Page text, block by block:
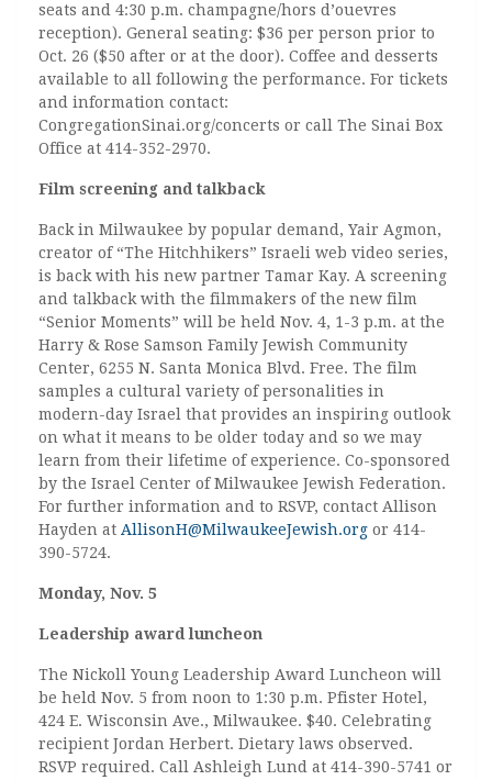
seats and 4:30 p.m. champagne/hors d’ouevres
reception). General seating: $36 per person prior to
Oct. 26 ($50 after or at the door). Coffee and desserts
available to all following the performance. For tickets
and information contact:
CongregationSinai.org/concerts or call The Sinai Box
Office at 414-352-2970.
Film screening and talkback
Back in Milwaukee by popular demand, Yair Agmon,
creator of “The Hitchhikers” Israeli web video series,
is back with his new partner Tamar Kay. A screening
and talkback with the filmmakers of the new film
“Senior Moments” will be held Nov. 4, 1-3 p.m. at the
Harry & Rose Samson Family Jewish Community
Center, 6255 N. Santa Monica Blvd. Free. The film
samples a cultural variety of personalities in
modern-day Israel that provides an inspiring outlook
on what it means to be older today and so we may
learn from their lifetime of experience. Co-sponsored
by the Israel Center of Milwaukee Jewish Federation.
For further information and to RSVP, contact Allison
Hayden at AllisonH@MilwaukeeJewish.org or 414-
390-5724.
Monday, Nov. 5
Leadership award luncheon
The Nickoll Young Leadership Award Luncheon will
be held Nov. 5 from noon to 1:30 p.m. Pfister Hotel,
424 E. Wisconsin Ave., Milwaukee. $40. Celebrating
recipient Jordan Herbert. Dietary laws observed.
RSVP required. Call Ashleigh Lund at 414-390-5741 or